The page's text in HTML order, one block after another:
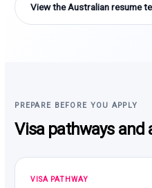
View the Australian resume
PREPARE BEFORE YOU APPLY
Visa pathways and
VISA PATHWAY